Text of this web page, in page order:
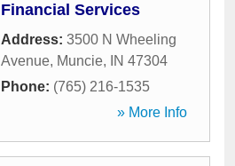
Financial Services
Address: 3500 N Wheeling
Avenue, Muncie, IN 47304
Phone: (765) 216-1535
» More Info